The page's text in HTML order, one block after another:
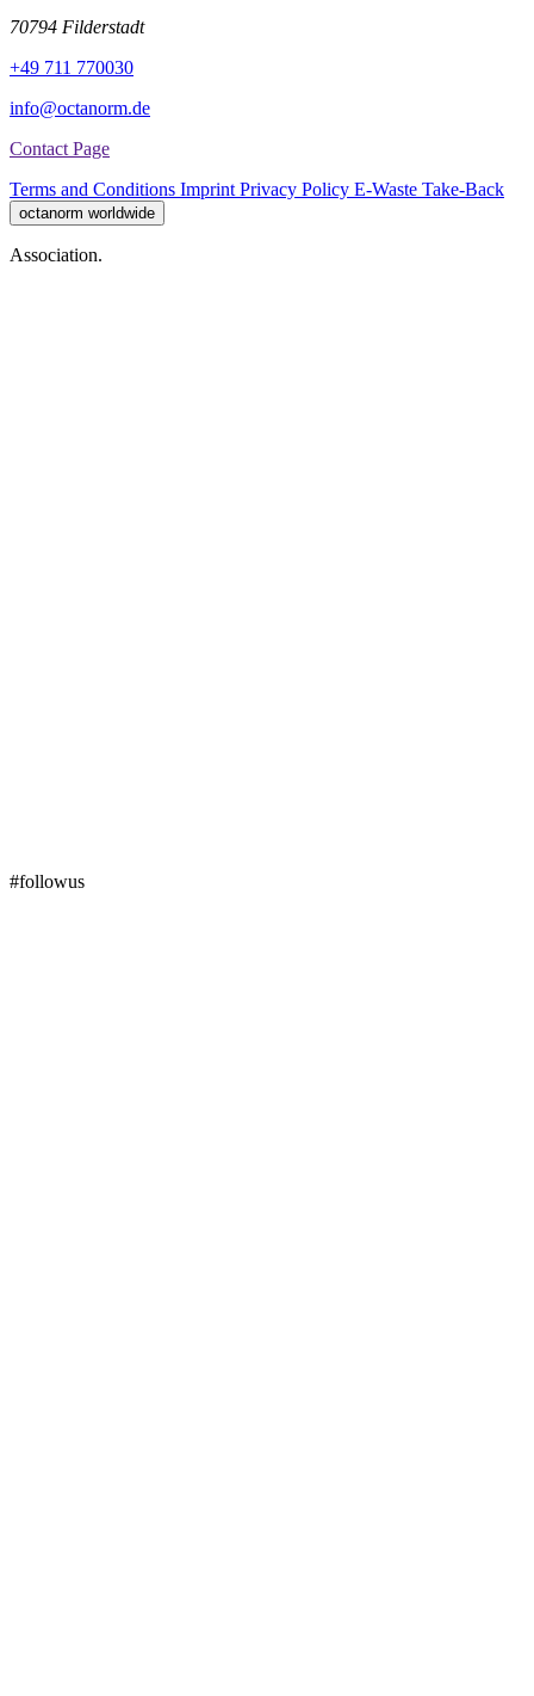
70794 Filderstadt
+49 711 770030
info@octanorm.de
Contact Page
Terms and Conditions Imprint Privacy Policy E-Waste Take-Back
octanorm worldwide
Association.
#followus